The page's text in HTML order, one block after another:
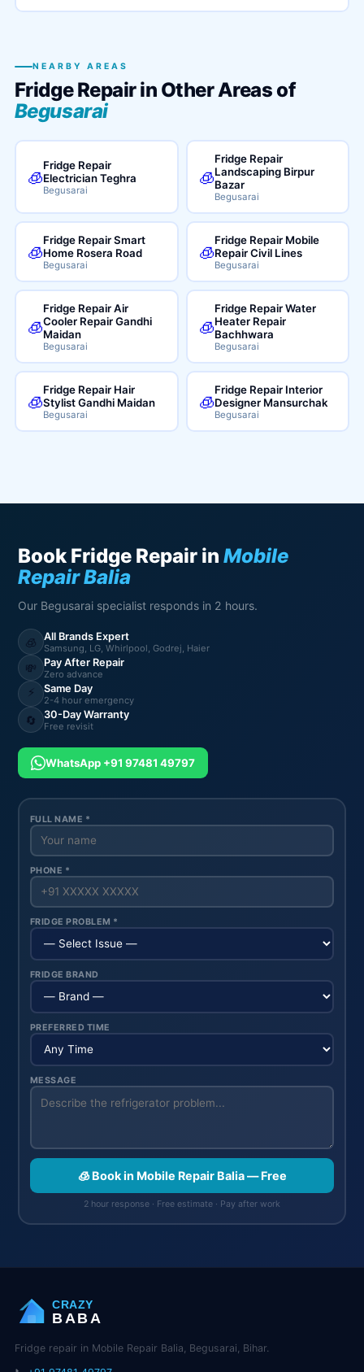
NEARBY AREAS
Fridge Repair in Other Areas of
Begusarai
🧊
Fridge Repair
Electrician Teghra
Begusarai
🧊
Fridge Repair
Landscaping Birpur
Bazar
Begusarai
🧊
Fridge Repair Smart
Home Rosera Road
Begusarai
🧊
Fridge Repair Mobile
Repair Civil Lines
Begusarai
🧊
Fridge Repair Air
Cooler Repair Gandhi
Maidan
Begusarai
🧊
Fridge Repair Water
Heater Repair
Bachhwara
Begusarai
🧊
Fridge Repair Hair
Stylist Gandhi Maidan
Begusarai
🧊
Fridge Repair Interior
Designer Mansurchak
Begusarai
Book Fridge Repair inMobile
Repair Balia
Our Begusarai specialist responds in 2 hours.
🧊 All Brands Expert
Samsung, LG, Whirlpool, Godrej, Haier
💸 Pay After Repair
Zero advance
⚡ Same Day
2-4 hour emergency
🔄 30-Day Warranty
Free revisit
WhatsApp +91 97481 49797
FULL NAME *
PHONE *
FRIDGE PROBLEM *
FRIDGE BRAND
PREFERRED TIME
MESSAGE
🧊 Book in Mobile Repair Balia — Free
2 hour response · Free estimate · Pay after work
CRAZY
BABA
Fridge repair in Mobile Repair Balia, Begusarai, Bihar.